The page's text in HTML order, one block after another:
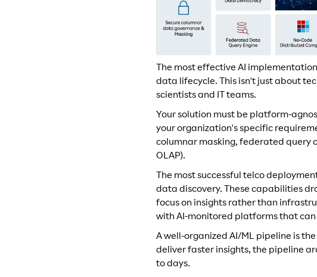
The most effective AI
data lifecycle. This isn't just about
scientists and IT teams.
Your solution must be platform-
your organization's specific
columnar masking, federated query
OLAP).
The most successful telco
data discovery. These capabilities
focus on insights rather than
with AI-monitored platforms that
A well-organized AI/ML pipeline is
deliver faster insights, the pipeline
to days.